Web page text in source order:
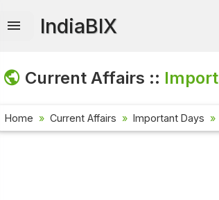
IndiaBIX
Current Affairs ::
Home Current Affairs Important Days